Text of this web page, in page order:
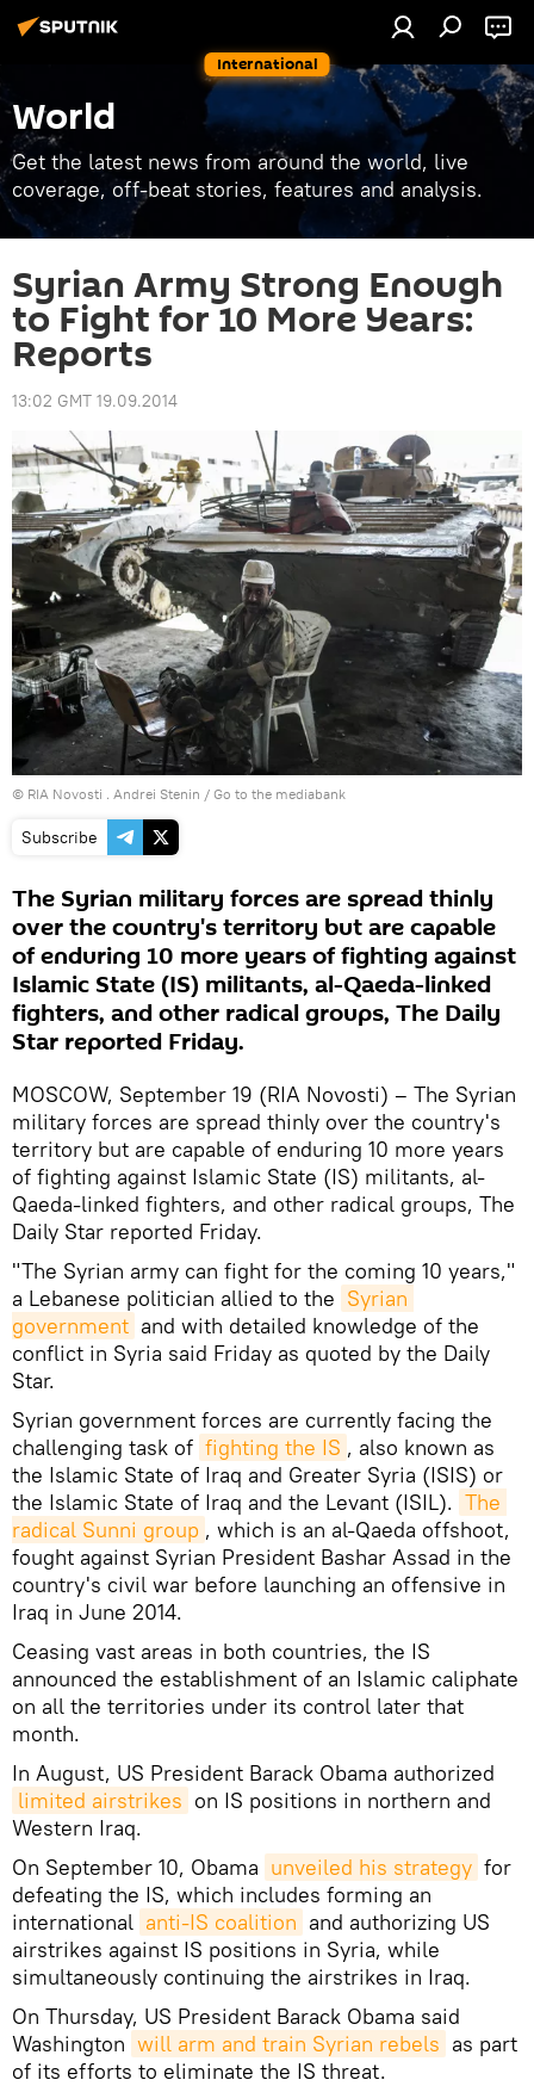
International
World
Get the latest news from around the world, live
coverage, off-beat stories, features and analysis.
Syrian Army Strong Enough
to Fight for 10 More Years:
Reports
13:02 GMT 19.09.2014
© RIA Novosti . Andrei Stenin / Go to the mediabank
Subscribe
The Syrian military forces are spread thinly
over the country's territory but are capable
of enduring 10 more years of fighting against
Islamic State (IS) militants, al-Qaeda-linked
fighters, and other radical groups, The Daily
Star reported Friday.
MOSCOW, September 19 (RIA Novosti) – The Syrian
military forces are spread thinly over the country's
territory but are capable of enduring 10 more years
of fighting against Islamic State (IS) militants, al-
Qaeda-linked fighters, and other radical groups, The
Daily Star reported Friday.
"The Syrian army can fight for the coming 10 years,"
a Lebanese politician allied to the Syrian
government and with detailed knowledge of the
conflict in Syria said Friday as quoted by the Daily
Star.
Syrian government forces are currently facing the
challenging task of fighting the IS , also known as
the Islamic State of Iraq and Greater Syria (ISIS) or
the Islamic State of Iraq and the Levant (ISIL). The
radical Sunni group , which is an al-Qaeda offshoot,
fought against Syrian President Bashar Assad in the
country's civil war before launching an offensive in
Iraq in June 2014.
Ceasing vast areas in both countries, the IS
announced the establishment of an Islamic caliphate
on all the territories under its control later that
month.
In August, US President Barack Obama authorized
limited airstrikes on IS positions in northern and
Western Iraq.
On September 10, Obama unveiled his strategy for
defeating the IS, which includes forming an
international anti-IS coalition and authorizing US
airstrikes against IS positions in Syria, while
simultaneously continuing the airstrikes in Iraq.
On Thursday, US President Barack Obama said
Washington will arm and train Syrian rebels as part
of its efforts to eliminate the IS threat.